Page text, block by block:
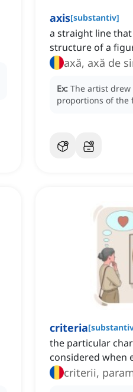
axis[substantiv]
a straight line
structure of a
axă, axă de
Ex: The artist drew
proportions of the
criteria[
the particular
considered when
criterii,